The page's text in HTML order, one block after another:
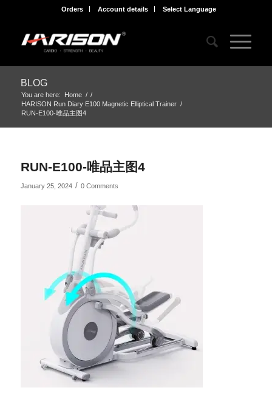
Orders Account details Select Language
BLOG
You are here: Home / /
HARISON Run Diary E100 Magnetic Elliptical Trainer /
RUN-E100-唯品主图4
RUN-E100-唯品主图4
January 25, 2024 / 0 Comments